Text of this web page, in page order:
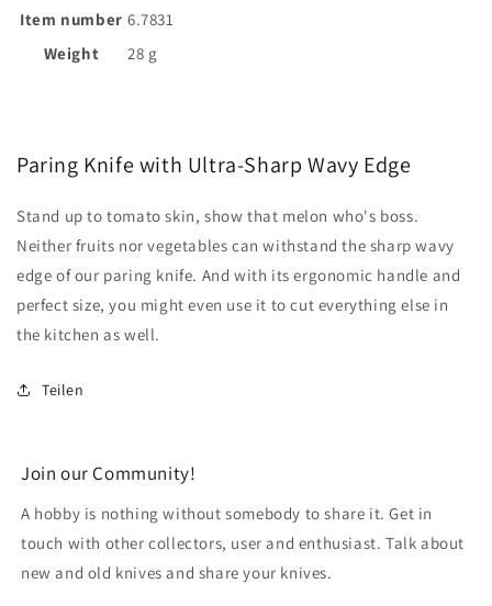
Item number 6.7831
Weight
28 g
Paring Knife with Ultra-Sharp Wavy Edge
Stand up to tomato skin, show that melon who's boss.
Neither fruits nor vegetables can withstand the sharp wavy
edge of our paring knife. And with its ergonomic handle and
perfect size, you might even use it to cut everything else in
the kitchen as well.
Teilen
Join our Community!
A hobby is nothing without somebody to share it. Get in
touch with other collectors, user and enthusiast. Talk about
new and old knives and share your knives.